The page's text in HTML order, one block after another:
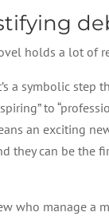
holds a lot of
a symbolic step
to
an exciting
they can be the
who manage a